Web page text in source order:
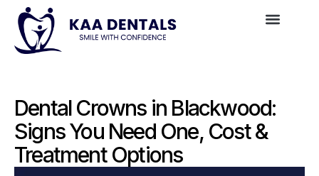
Dental Crowns in Blackwood:
Signs You Need One, Cost &
Treatment Options